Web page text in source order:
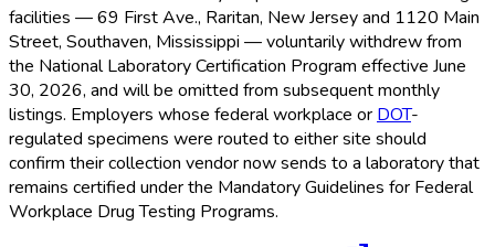
facilities — 69 First Ave., Raritan, New Jersey and 1120 Main
Street, Southaven, Mississippi — voluntarily withdrew from
the National Laboratory Certification Program effective June
30, 2026, and will be omitted from subsequent monthly
listings. Employers whose federal workplace or DOT-
regulated specimens were routed to either site should
confirm their collection vendor now sends to a laboratory that
remains certified under the Mandatory Guidelines for Federal
Workplace Drug Testing Programs.